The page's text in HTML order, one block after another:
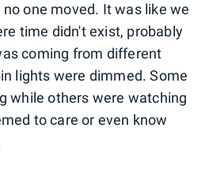
one moved. It was like we
time didn't exist, probably
coming from different
lights were dimmed. Some
while others were watching
to care or even know